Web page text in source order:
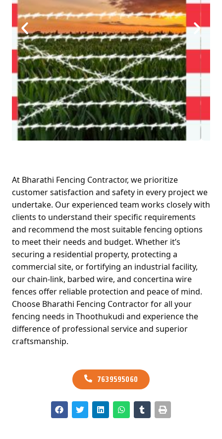
At Bharathi Fencing Contractor, we prioritize
customer satisfaction and safety in every project we
undertake. Our experienced team works closely with
clients to understand their specific requirements
and recommend the most suitable fencing options
to meet their needs and budget. Whether it’s
securing a residential property, protecting a
commercial site, or fortifying an industrial facility,
our chain-link, barbed wire, and concertina wire
fences offer reliable protection and peace of mind.
Choose Bharathi Fencing Contractor for all your
fencing needs in Thoothukudi and experience the
difference of professional service and superior
craftsmanship.
7639595060